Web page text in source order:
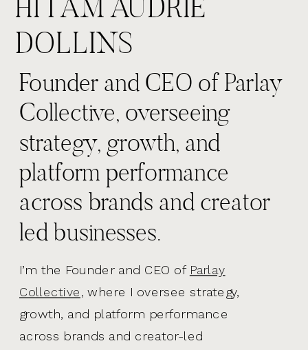
I’m the Founder and CEO of Parlay
Collective, where I oversee strategy,
growth, and platform performance
across brands and creator-led
Founder and CEO of Parlay
Collective, overseeing
strategy, growth, and
platform performance
across brands and creator
led businesses.
DOLLINS